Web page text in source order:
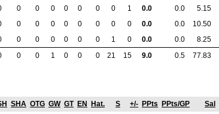
0 0 0 0 0 0 0 1 0.0 0.0 5.15
0 0 0 0 0 0 0 0 0.0 0.0 10.50
0 0 0 0 0 0 1 0 0.0 0.0 8.25
0 0 1 0 0 0 21 15 9.0 0.5 77.83
SHA OTG GW GT EN Hat. S +/- PPts PPts/GP Sal